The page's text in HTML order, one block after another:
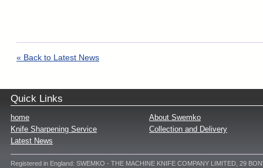
« Back to Latest News
Quick Links
home
About Swemko
Knife Sharpening Service
Collection and Delivery
Latest News
Registered in England: SWEMKO - THE MACHINE KNIFE COMPANY LIMITED, 29